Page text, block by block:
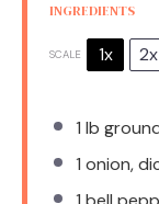
INGREDIENTS
SCALE 1x 2x
1 lb
1 onion,